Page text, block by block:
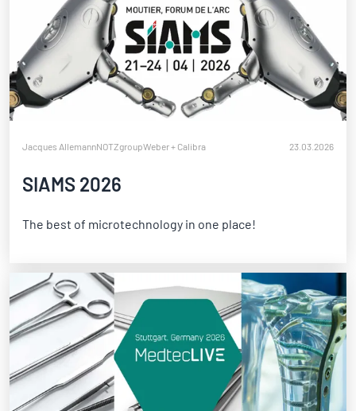
Jacques AllemannNOTZgroupWeber + Calibra 23.03.2026
SIAMS 2026
The best of microtechnology in one place!